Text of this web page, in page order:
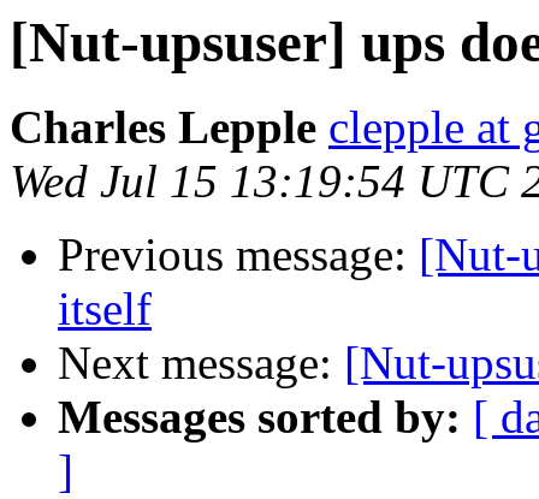
[Nut-upsuser] ups
Charles Lepple clepple at
Wed Jul 15 13:19:54 UTC
Previous message: [Nut-
itself
Next message: [Nut-
Messages sorted by: [
]